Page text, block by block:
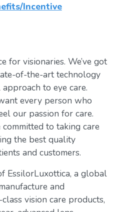
Incentive
for visionaries. We’ve got
of-the-art technology
to eye care.
every person who
our passion for care.
to taking care
the best quality
and customers.
EssilorLuxottica, a global
and
vision care products,